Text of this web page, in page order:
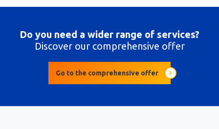
Do you need a wider range of services?
Discover our comprehensive offer
Go to the comprehensive offer